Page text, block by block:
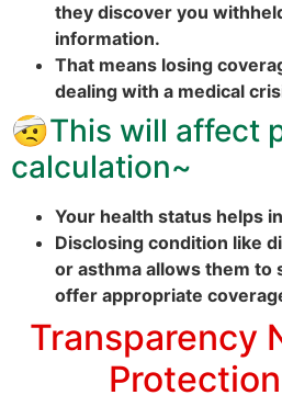
they discover you
information.
That means losing
dealing with a medical
🤕This will affect
calculation~
Your health status helps
Disclosing condition like
or asthma allows them to
offer appropriate
Transparency